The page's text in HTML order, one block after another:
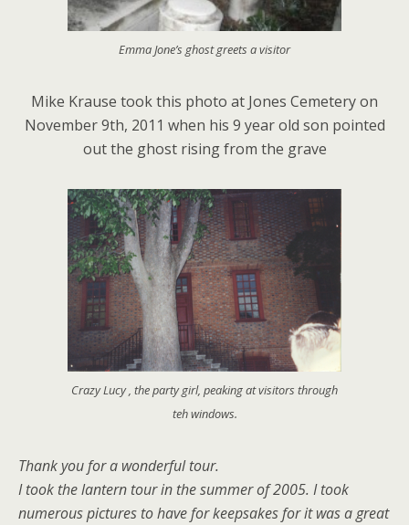
Emma Jone’s ghost greets a visitor
Mike Krause took this photo at Jones Cemetery on
November 9th, 2011 when his 9 year old son pointed
out the ghost rising from the grave
Crazy Lucy , the party girl, peaking at visitors through
teh windows.
Thank you for a wonderful tour.
I took the lantern tour in the summer of 2005. I took
numerous pictures to have for keepsakes for it was a great